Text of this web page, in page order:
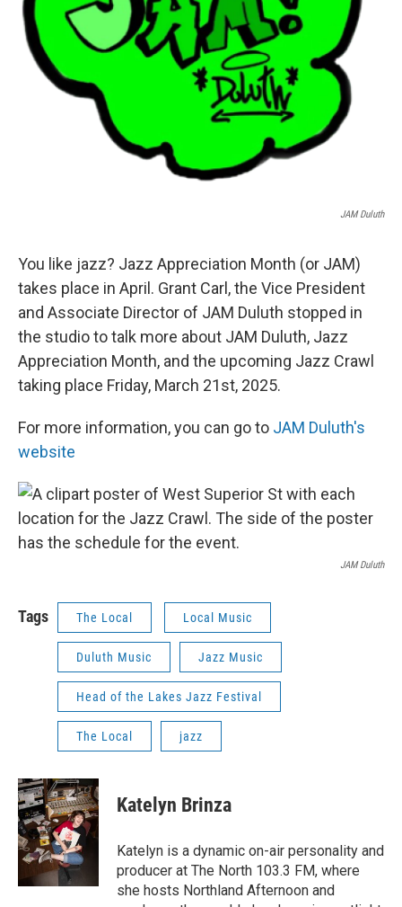
JAM Duluth
You like jazz? Jazz Appreciation Month (or JAM)
takes place in April. Grant Carl, the Vice President
and Associate Director of JAM Duluth stopped in
the studio to talk more about JAM Duluth, Jazz
Appreciation Month, and the upcoming Jazz Crawl
taking place Friday, March 21st, 2025.
For more information, you can go to JAM Duluth's
website
JAM Duluth
Tags The Local Local Music
Duluth Music Jazz Music
Head of the Lakes Jazz Festival
The Local jazz
Katelyn Brinza
Katelyn is a dynamic on-air personality and
producer at The North 103.3 FM, where
she hosts Northland Afternoon and